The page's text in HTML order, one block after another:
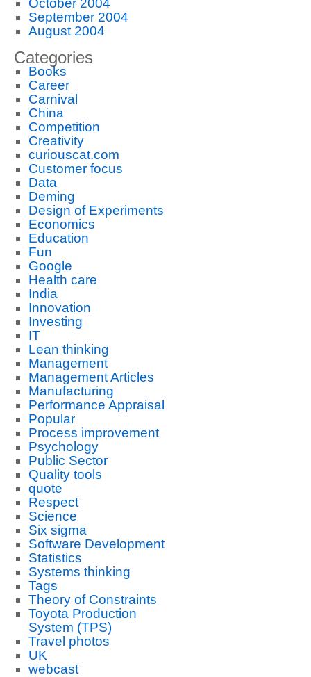
October 2004
September 2004
August 2004
Categories
Books
Career
Carnival
China
Competition
Creativity
curiouscat.com
Customer focus
Data
Deming
Design of Experiments
Economics
Education
Fun
Google
Health care
India
Innovation
Investing
IT
Lean thinking
Management
Management Articles
Manufacturing
Performance Appraisal
Popular
Process improvement
Psychology
Public Sector
Quality tools
quote
Respect
Science
Six sigma
Software Development
Statistics
Systems thinking
Tags
Theory of Constraints
Toyota Production
System (TPS)
Travel photos
UK
webcast